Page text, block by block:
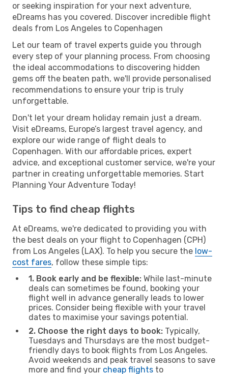
or seeking inspiration for your next adventure,
eDreams has you covered. Discover incredible flight
deals from Los Angeles to Copenhagen
Let our team of travel experts guide you through
every step of your planning process. From choosing
the ideal accommodations to discovering hidden
gems off the beaten path, we'll provide personalised
recommendations to ensure your trip is truly
unforgettable.
Don't let your dream holiday remain just a dream.
Visit eDreams, Europe’s largest travel agency, and
explore our wide range of flight deals to
Copenhagen. With our affordable prices, expert
advice, and exceptional customer service, we're your
partner in creating unforgettable memories. Start
Planning Your Adventure Today!
Tips to find cheap flights
At eDreams, we're dedicated to providing you with
the best deals on your flight to Copenhagen (CPH)
from Los Angeles (LAX). To help you secure the low-
cost fares, follow these simple tips:
1. Book early and be flexible: While last-minute
deals can sometimes be found, booking your
flight well in advance generally leads to lower
prices. Consider being flexible with your travel
dates to maximise your savings potential.
2. Choose the right days to book: Typically,
Tuesdays and Thursdays are the most budget-
friendly days to book flights from Los Angeles.
Avoid weekends and peak travel seasons to save
more and find your cheap flights to